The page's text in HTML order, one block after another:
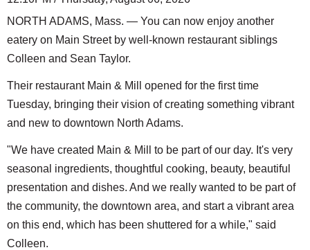
NORTH ADAMS, Mass. — You can now enjoy another
eatery on Main Street by well-known restaurant siblings
Colleen and Sean Taylor.
Their restaurant Main & Mill opened for the first time
Tuesday, bringing their vision of creating something vibrant
and new to downtown North Adams.
"We have created Main & Mill to be part of our day. It's very
seasonal ingredients, thoughtful cooking, beauty, beautiful
presentation and dishes. And we really wanted to be part of
the community, the downtown area, and start a vibrant area
on this end, which has been shuttered for a while," said
Colleen.